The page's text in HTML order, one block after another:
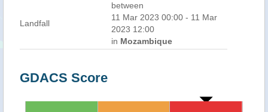
Landfall
between
11 Mar 2023 00:00 - 11 Mar
2023 12:00
in Mozambique
GDACS Score